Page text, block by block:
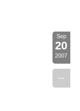
Sep
20
2007
--